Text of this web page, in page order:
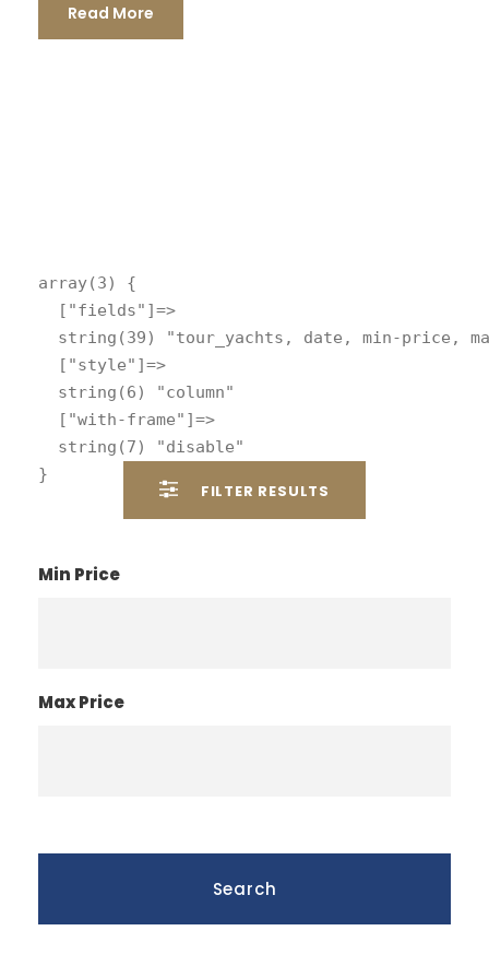
Read More
array(3) {
  ["fields"]=>
string(39) "tour_yachts, date, min-price,
  ["style"]=>
  string(6) "column"
  ["with-frame"]=>
  string(7) "disable"
FILTER RESULTS
Min Price
Max Price